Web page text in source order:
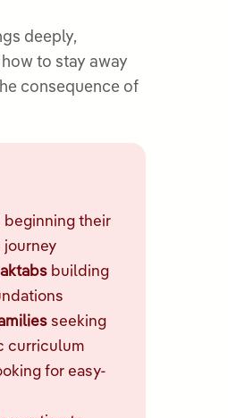
deeply,
to stay away
consequence of
beginning their
journey
building
seeking
curriculum
for easy-